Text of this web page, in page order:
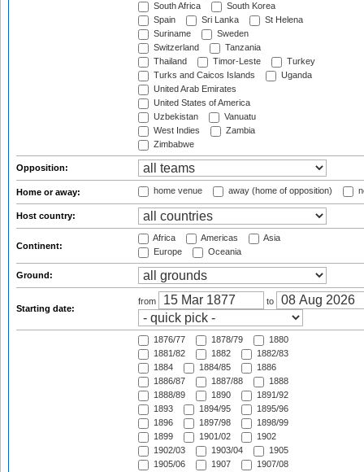
South Africa
South Korea
Spain
Sri Lanka
St Helena
Suriname
Sweden
Switzerland
Tanzania
Thailand
Timor-Leste
Turkey
Turks and Caicos Islands
Uganda
United Arab Emirates
United States of America
Uzbekistan
Vanuatu
West Indies
Zambia
Zimbabwe
Opposition:
Home or away: home venue away (home of opposition)
Host country:
Continent:
Africa Americas
Asia
Europe
Oceania
Ground:
Starting date:
from to
1876/77 1878/79
1880
1881/82
1882
1882/83
1884
1884/85
1886
1886/87
1887/88
1888
1888/89
1890
1891/92
1893
1894/95
1895/96
1896
1897/98
1898/99
1899
1901/02
1902
1902/03
1903/04
1905
1905/06
1907
1907/08